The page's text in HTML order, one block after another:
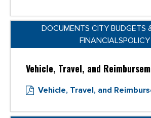
DOCUMENTS CITY BUDGETS
FINANCIALSPOLICY
Vehicle, Travel, and
Vehicle, Travel, and